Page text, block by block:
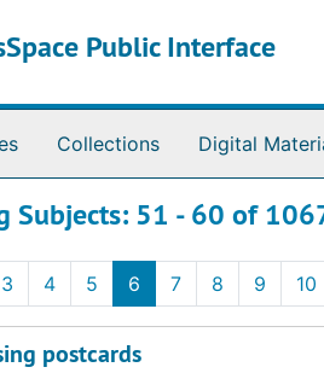
Public Interface
Collections Digital
Subjects: 51 - 60 of
3 4 5 6 7 8 9 10
postcards